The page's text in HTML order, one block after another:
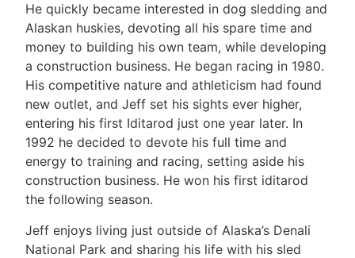
He quickly became interested in dog sledding and
Alaskan huskies, devoting all his spare time and
money to building his own team, while developing
a construction business. He began racing in 1980.
His competitive nature and athleticism had found
new outlet, and Jeff set his sights ever higher,
entering his first Iditarod just one year later. In
1992 he decided to devote his full time and
energy to training and racing, setting aside his
construction business. He won his first iditarod
the following season.
Jeff enjoys living just outside of Alaska’s Denali
National Park and sharing his life with his sled